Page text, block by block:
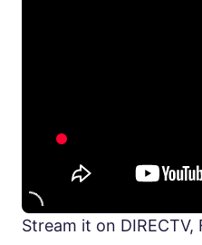
Stream it on DIRECTV,